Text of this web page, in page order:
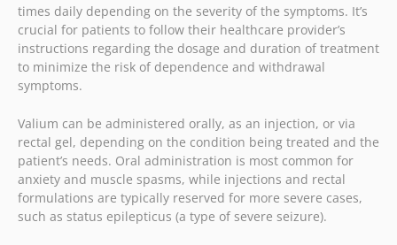
times daily depending on the severity of the symptoms. It’s
crucial for patients to follow their healthcare provider’s
instructions regarding the dosage and duration of treatment
to minimize the risk of dependence and withdrawal
symptoms.
Valium can be administered orally, as an injection, or via
rectal gel, depending on the condition being treated and the
patient’s needs. Oral administration is most common for
anxiety and muscle spasms, while injections and rectal
formulations are typically reserved for more severe cases,
such as status epilepticus (a type of severe seizure).